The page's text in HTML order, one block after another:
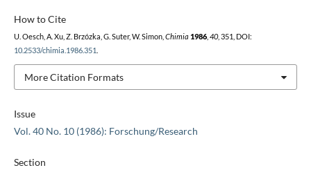
Issue
Vol. 40 No. 10 (1986): Forschung/Research
Section
How to Cite
U. Oesch, A. Xu, Z. Brzózka, G. Suter, W. Simon, Chimia 1986, 40, 351, DOI:
10.2533/chimia.1986.351
More Citation Formats